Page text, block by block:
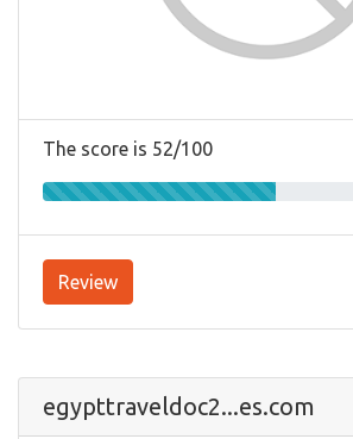
The score is 52/100
Review
egypttraveldoc2...es.com